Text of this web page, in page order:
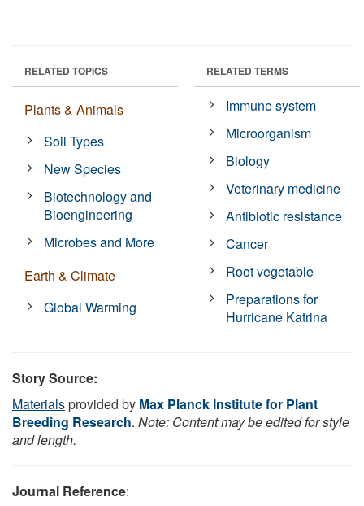
RELATED TOPICS
Plants & Animals
Soil Types
New Species
Biotechnology and
Bioengineering
Microbes and More
Earth & Climate
Global Warming
RELATED TERMS
Immune system
Microorganism
Biology
Veterinary medicine
Antibiotic resistance
Cancer
Root vegetable
Preparations for
Hurricane Katrina
Story Source:
Materialsprovided by Max Planck Institute for Plant
Breeding Research. Note: Content may be edited for style
and length.
Journal Reference: